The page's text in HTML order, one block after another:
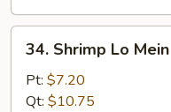
Shrimp
Mein
34. Shrimp Lo Mein
Pt: $7.20
Qt: $10.75